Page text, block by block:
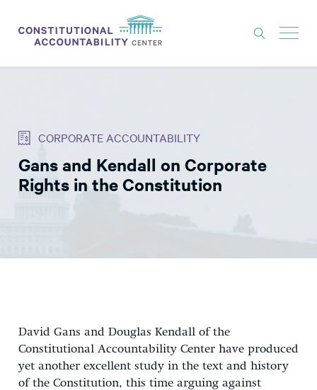
THINK TANK
NEWS
ABOUT
EXPERTS
CORPORATE ACCOUNTABILITY
Gans and Kendall on Corporate
Rights in the Constitution
David Gans and Douglas Kendall of the
Constitutional Accountability Center have produced
yet another excellent study in the text and history
of the Constitution, this time arguing against